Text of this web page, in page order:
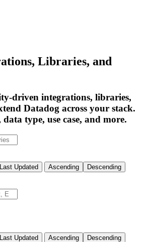
Libraries, and
driven integrations, libraries,
Datadog across your stack.
type, use case, and more.
Last Updated Ascending Descending
Last Updated Ascending Descending